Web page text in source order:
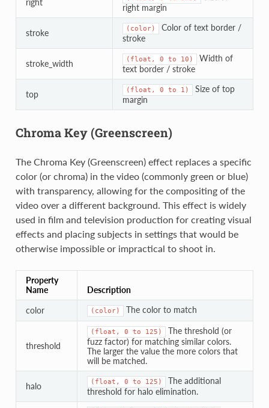
right
right margin
stroke (color)
Color of text border /
stroke
stroke_width (float, 0 to 10)
Width of
text border / stroke
top (float, 0 to 1)
Size of top
margin
Chroma Key (Greenscreen)
The Chroma Key (Greenscreen) effect replaces a specific
color (or chroma) in the video (commonly green or blue)
with transparency, allowing for the compositing of the
video over a different background. This effect is widely
used in film and television production for creating visual
effects and placing subjects in settings that would be
otherwise impossible or impractical to shoot in.
Property
Name
Description
color
(color) The color to match
threshold
(float, 0 to 125)
The threshold (or
fuzz factor) for matching similar colors.
The larger the value the more colors that
will be matched.
halo (float, 0 to 125)
The additional
threshold for halo elimination.